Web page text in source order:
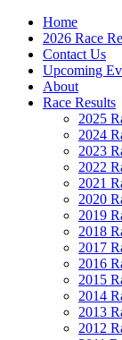
Home
2026 Race
Contact Us
Upcoming
About
Race Results
2025
2024
2023
2022
2021
2020
2019
2018
2017
2016
2015
2014
2013
2012